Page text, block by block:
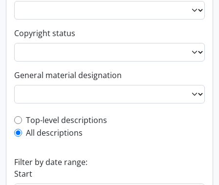
Copyright status
General material designation
Top-level description filter
Top-level descriptions
All descriptions
Filter by date range:
Start